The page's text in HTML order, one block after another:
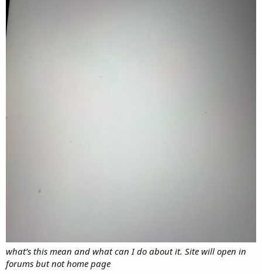
what’s this mean and what can I do about it. Site will open in
forums but not home page